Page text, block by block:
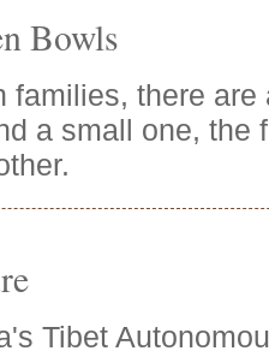
Bowls
families, there
a small one, the
Tibet